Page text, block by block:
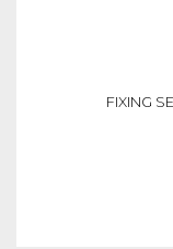
FIXING